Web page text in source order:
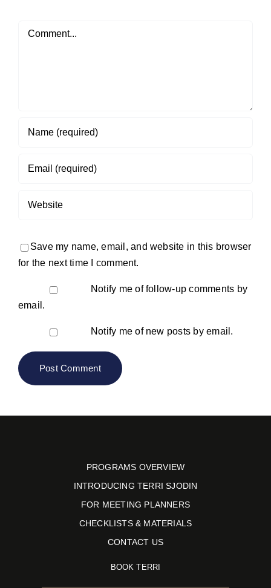
Comment
Save my name, email, and website in this browser
for the next time I comment.
Notify me of follow-up comments by
email.
Notify me of new posts by email.
PROGRAMS OVERVIEW
INTRODUCING TERRI SJODIN
FOR MEETING PLANNERS
CHECKLISTS & MATERIALS
CONTACT US
BOOK TERRI